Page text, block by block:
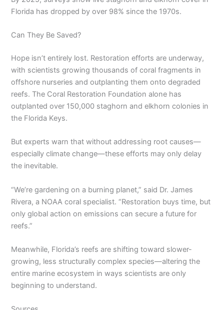
Florida has dropped by over 98% since the 1970s.
Can They Be Saved?
Hope isn’t entirely lost. Restoration efforts are underway,
with scientists growing thousands of coral fragments in
offshore nurseries and outplanting them onto degraded
reefs. The Coral Restoration Foundation alone has
outplanted over 150,000 staghorn and elkhorn colonies in
the Florida Keys.
But experts warn that without addressing root causes—
especially climate change—these efforts may only delay
the inevitable.
“We’re gardening on a burning planet,” said Dr. James
Rivera, a NOAA coral specialist. “Restoration buys time, but
only global action on emissions can secure a future for
reefs.”
Meanwhile, Florida’s reefs are shifting toward slower-
growing, less structurally complex species—altering the
entire marine ecosystem in ways scientists are only
beginning to understand.